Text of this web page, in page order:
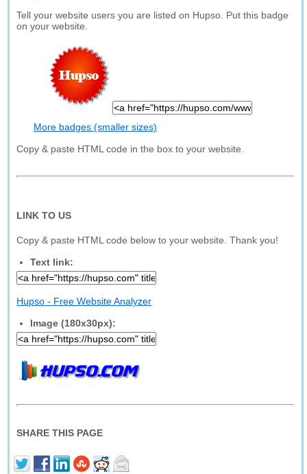
Tell your website users you are listed on Hupso. Put this badge
on your website.
More badges (smaller sizes)
Copy & paste HTML code in the box to your website.
LINK TO US
Copy & paste HTML code below to your website. Thank you!
Text link:
Hupso - Free Website Analyzer
Image (180x30px):
SHARE THIS PAGE